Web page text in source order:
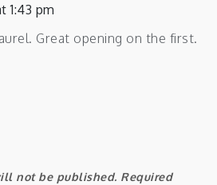
1:43 pm
Great opening on the first.
not be published. Required